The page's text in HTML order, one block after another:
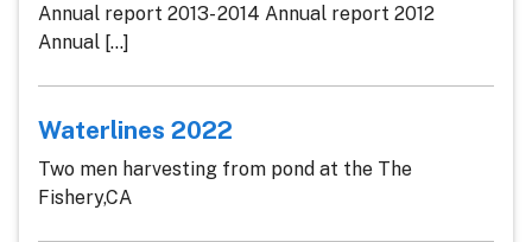
Annual report 2013- 2014 Annual report 2012
Annual [...]
Waterlines 2022
Two men harvesting from pond at the The
Fishery,CA